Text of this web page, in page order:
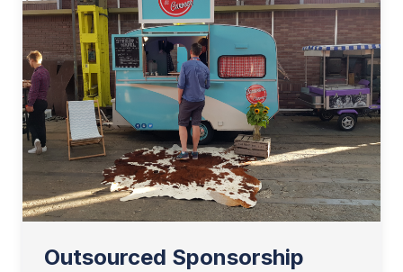
Outsourced Sponsorship